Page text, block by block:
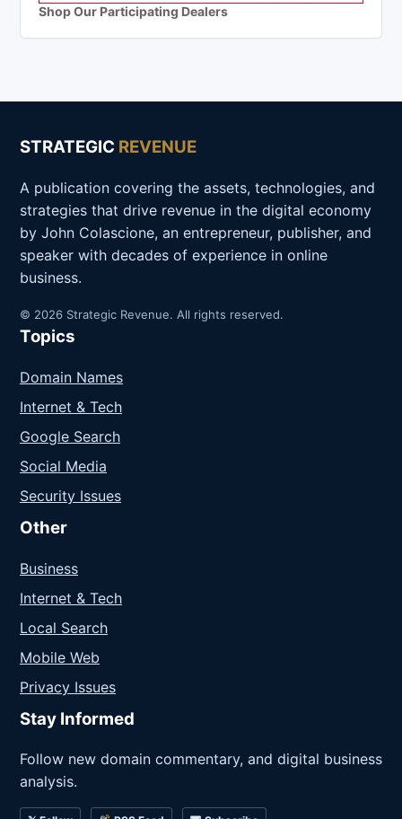
Shop Our Participating Dealers
STRATEGIC REVENUE
A publication covering the assets, technologies, and
strategies that drive revenue in the digital economy
by John Colascione, an entrepreneur, publisher, and
speaker with decades of experience in online
business.
© 2026 Strategic Revenue. All rights reserved.
Topics
Domain Names
Internet & Tech
Google Search
Social Media
Security Issues
Other
Business
Internet & Tech
Local Search
Mobile Web
Privacy Issues
Stay Informed
Follow new domain commentary, and digital business
analysis.